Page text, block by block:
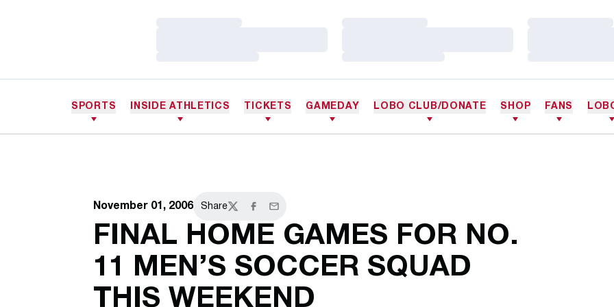
SPORTS INSIDE ATHLETICS TICKETS GAMEDAY LOBO CLUB/DONATE SHOP FANS
November 01, 2006 Share
TwitterFacebook
Email
FINAL HOME GAMES FOR NO.
11 MEN’S SOCCER SQUAD
THIS WEEKEND